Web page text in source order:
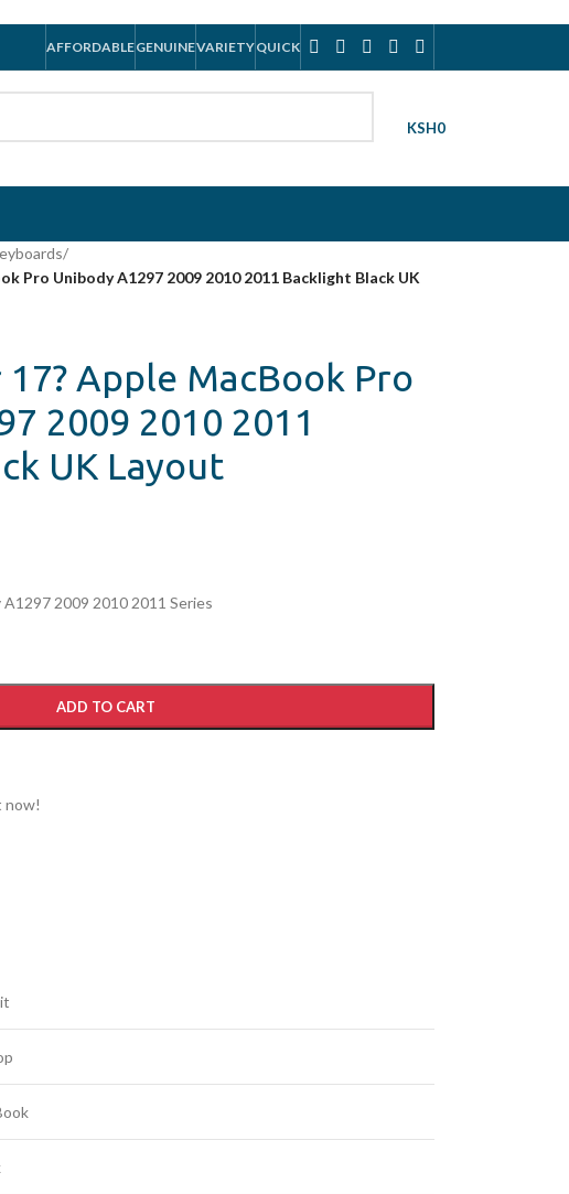
AFFORDABLEGENUINEVARIETYQUICK
KSH0
/
Pro Unibody A1297 2009 2010 2011 Backlight Black UK
Apple MacBook Pro
2009 2010 2011
UK Layout
2009 2010 2011 Series
ADD TO CART
now!